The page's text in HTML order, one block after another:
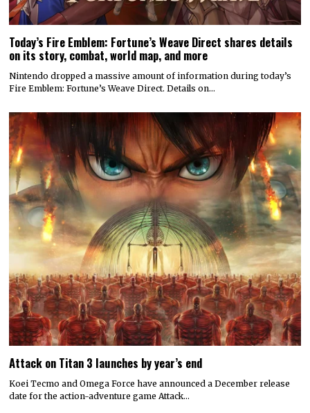
Today’s Fire Emblem: Fortune’s Weave Direct shares details
on its story, combat, world map, and more
Nintendo dropped a massive amount of information during today’s
Fire Emblem: Fortune’s Weave Direct. Details on…
Attack on Titan 3 launches by year’s end
Koei Tecmo and Omega Force have announced a December release
date for the action-adventure game Attack…